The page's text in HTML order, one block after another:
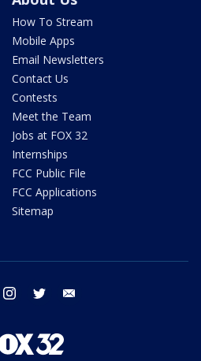
How To Stream
Mobile Apps
Email Newsletters
Contact Us
Contests
Meet the Team
Jobs at FOX 32
Internships
FCC Public File
FCC Applications
Sitemap
facebook instagram twitter